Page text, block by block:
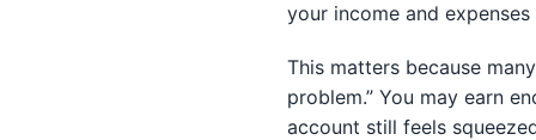
your income and
This matters because
problem.” You may earn
account still feels